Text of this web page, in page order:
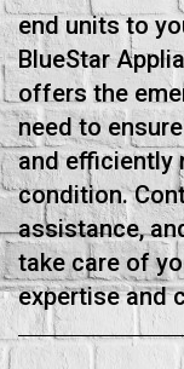
end units to
BlueStar
offers the
need to
and efficiently
condition.
assistance,
take care of
expertise and